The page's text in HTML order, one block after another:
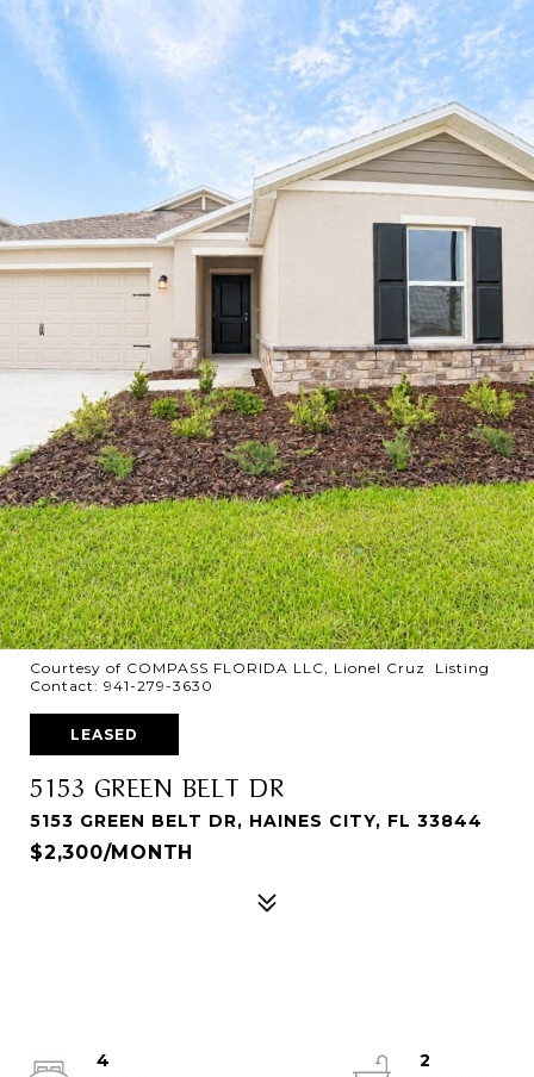
Courtesy of COMPASS FLORIDA LLC, Lionel Cruz Listing
Contact: 941-279-3630
LEASED
5153 GREEN BELT DR
5153 GREEN BELT DR, HAINES CITY, FL 33844
$2,300/MONTH
4
2